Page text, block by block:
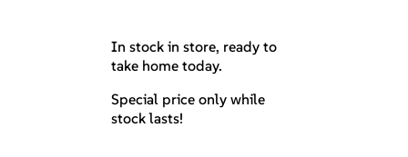
In stock in store, ready to
take home today.
Special price only while
stock lasts!